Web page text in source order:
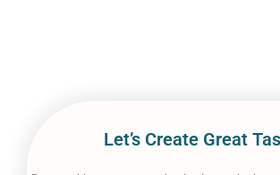
Let’s Create Great